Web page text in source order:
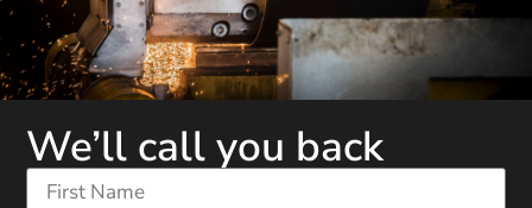
We’ll call you back